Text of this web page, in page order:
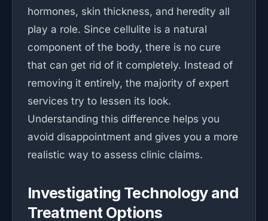
hormones, skin thickness, and heredity all
play a role. Since cellulite is a natural
component of the body, there is no cure
that can get rid of it completely. Instead of
removing it entirely, the majority of expert
services try to lessen its look.
Understanding this difference helps you
avoid disappointment and gives you a more
realistic way to assess clinic claims.
Investigating Technology and
Treatment Options